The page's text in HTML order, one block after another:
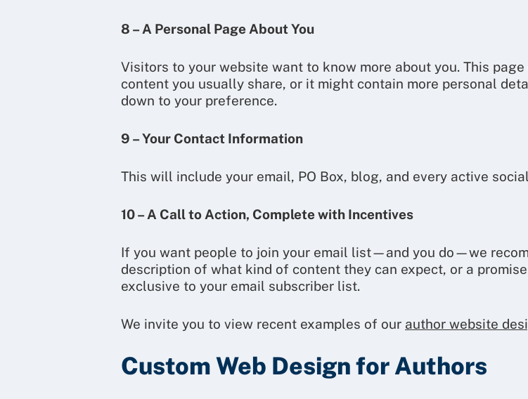
8 – A Personal Page About You
Visitors to your website want to know more about you. This
content you usually share, or it might contain more personal
down to your preference.
9 – Your Contact Information
This will include your email, PO Box, blog, and every active
10 – A Call to Action, Complete with Incentives
If you want people to join your email list—and you do—we
description of what kind of content they can expect, or a
exclusive to your email subscriber list.
We invite you to view recent examples of our author website
Custom Web Design for Authors